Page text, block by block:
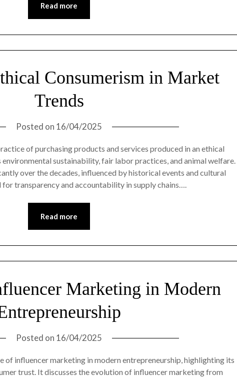
Read more
Consumerism in Market
Trends
Posted on 16/04/2025
of purchasing products and services produced in an ethical
environmental sustainability, fair labor practices, and animal welfare.
over the decades, influenced by historical events and cultural
transparency and accountability in supply chains….
Read more
Marketing in Modern
Posted on 16/04/2025
of influencer marketing in modern entrepreneurship, highlighting its
trust. It discusses the evolution of influencer marketing from